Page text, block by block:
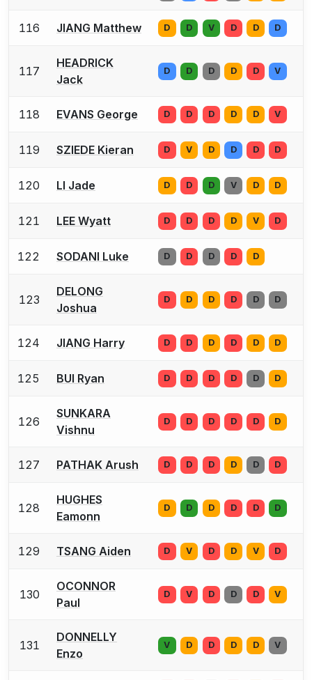
116 JIANG Matthew D D V D D D
117
HEADRICK
Jack
D D D D D V
118 EVANS George D D D D D V
119 SZIEDE Kieran D V D D D D
120 LI Jade D D D V D D
121 LEE Wyatt D D D D V D
122 SODANI Luke D D D D D
123
DELONG
Joshua
D D D D D D
124 JIANG Harry D D D D D D
125 BUI Ryan D D D D D D
126
SUNKARA
Vishnu
D D D D D D
127 PATHAK Arush D D D D D D
128
HUGHES
Eamonn
D D D D D D
129 TSANG Aiden D V D D V D
130
OCONNOR
Paul
D V D D D V
131
DONNELLY
Enzo
V D D D D V